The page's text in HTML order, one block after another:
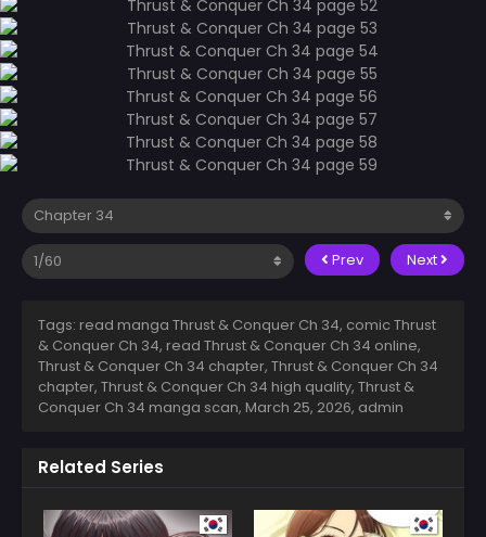
Prev Next
Tags: read manga Thrust & Conquer Ch 34, comic Thrust
& Conquer Ch 34, read Thrust & Conquer Ch 34 online,
Thrust & Conquer Ch 34 chapter, Thrust & Conquer Ch 34
chapter, Thrust & Conquer Ch 34 high quality, Thrust &
Conquer Ch 34 manga scan, March 25, 2026, admin
Related Series